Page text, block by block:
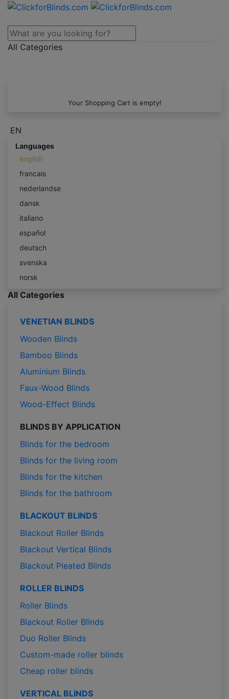
All Categories
Your Shopping Cart is empty!
EN
Languages
english
francais
nederlandse
dansk
italiano
español
deutsch
svenska
norsk
All Categories
VENETIAN BLINDS
Wooden Blinds
Bamboo Blinds
Aluminium Blinds
Faux-Wood Blinds
Wood-Effect Blinds
BLINDS BY APPLICATION
Blinds for the bedroom
Blinds for the living room
Blinds for the kitchen
Blinds for the bathroom
BLACKOUT BLINDS
Blackout Roller Blinds
Blackout Vertical Blinds
Blackout Pleated Blinds
ROLLER BLINDS
Roller Blinds
Blackout Roller Blinds
Duo Roller Blinds
Custom-made roller blinds
Cheap roller blinds
VERTICAL BLINDS